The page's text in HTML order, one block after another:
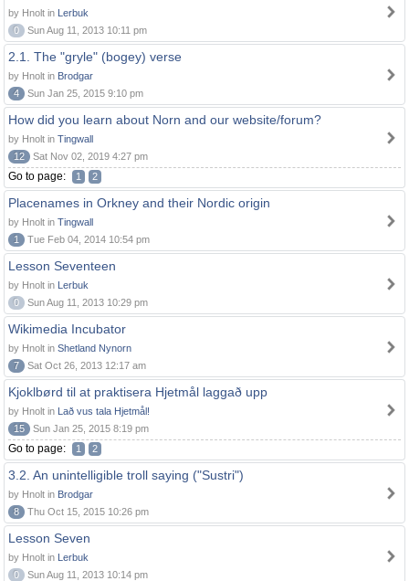
by Hnolt in Lerbuk
0
Sun Aug 11, 2013 10:11 pm
2.1. The "gryle" (bogey) verse
by Hnolt in Brodgar
4
Sun Jan 25, 2015 9:10 pm
How did you learn about Norn and our website/forum?
by Hnolt in Tingwall
12
Sat Nov 02, 2019 4:27 pm
Go to page: 1 2
Placenames in Orkney and their Nordic origin
by Hnolt in Tingwall
1
Tue Feb 04, 2014 10:54 pm
Lesson Seventeen
by Hnolt in Lerbuk
0
Sun Aug 11, 2013 10:29 pm
Wikimedia Incubator
by Hnolt in Shetland Nynorn
7
Sat Oct 26, 2013 12:17 am
Kjoklbørd til at praktisera Hjetmål laggað upp
by Hnolt in Lað vus tala Hjetmål!
15
Sun Jan 25, 2015 8:19 pm
Go to page: 1 2
3.2. An unintelligible troll saying ("Sustri")
by Hnolt in Brodgar
8
Thu Oct 15, 2015 10:26 pm
Lesson Seven
by Hnolt in Lerbuk
0
Sun Aug 11, 2013 10:14 pm